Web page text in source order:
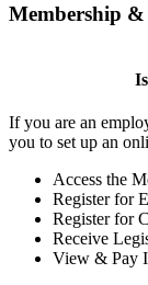
Membership &
If you are an
you to set up an
Access the
Register for
Register for
Receive
View & Pay